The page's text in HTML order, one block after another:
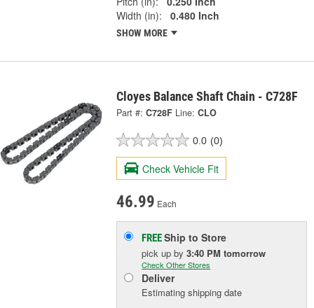
Width (in):
0.480 Inch
SHOW MORE
Cloyes Balance Shaft Chain - C728F
Part #: C728F Line: CLO
0.0 (0)
Check Vehicle Fit
46.99 Each
FREEShip to Store
pick upby3:40 PM tomorrow
Check Other Stores
Deliver
Estimating shipping date